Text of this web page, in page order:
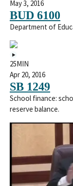
May 3, 2016
BUD 6100
Department of
25MIN
Apr 20, 2016
SB 1249
School finance:
reserve balance.